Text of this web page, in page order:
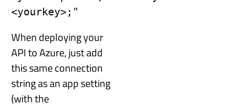
<yourkey>;"
When deploying your
API to Azure, just add
this same connection
string as an app setting
(with the